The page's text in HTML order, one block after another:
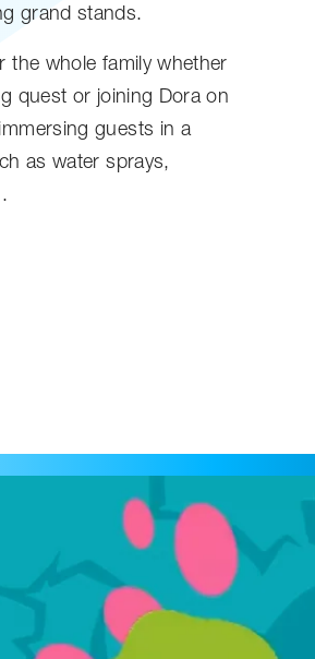
grand stands.
the whole family whether
quest or joining Dora on
guests in a
as water sprays,